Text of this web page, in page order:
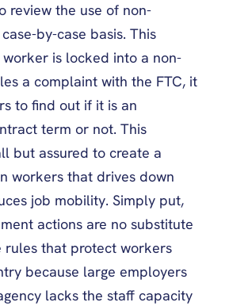
review the use of non-
by-case basis. This
is locked into a non-
a complaint with the FTC, it
to find out if it is an
term or not. This
but assured to create a
workers that drives down
job mobility. Simply put,
actions are no substitute
rules that protect workers
because large employers
lacks the staff capacity